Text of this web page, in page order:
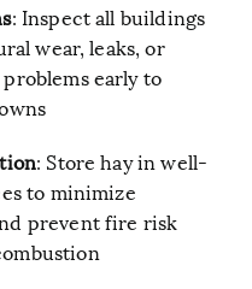
: Inspect all buildings
wear, leaks, or
early to
: Store hay in well-
to minimize
prevent fire risk